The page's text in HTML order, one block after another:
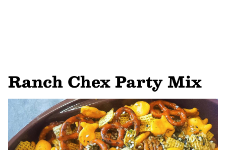
Ranch Chex Party Mix